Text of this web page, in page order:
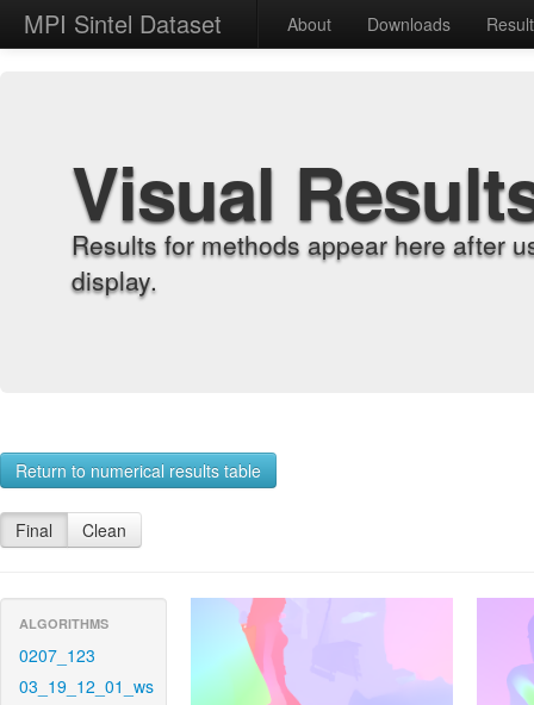
MPI Sintel Dataset About Downloads
Visual
Results for methods appear here after
display.
Return to numerical results table
Final Clean
ALGORITHMS
0207_123
03_19_12_01_ws